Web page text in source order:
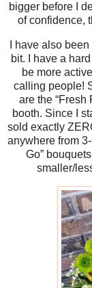
bigger before I
of confidence,
I have also
bit. I have a
be more
calling people!
are the “Fresh
booth. Since I
sold exactly
anywhere from
Go”
smaller/